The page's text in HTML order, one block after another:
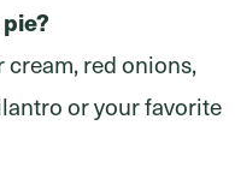
red onions,
or your favorite